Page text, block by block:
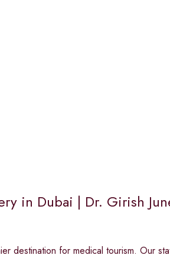
in Dubai | Dr. Girish
destination for medical tourism. Our